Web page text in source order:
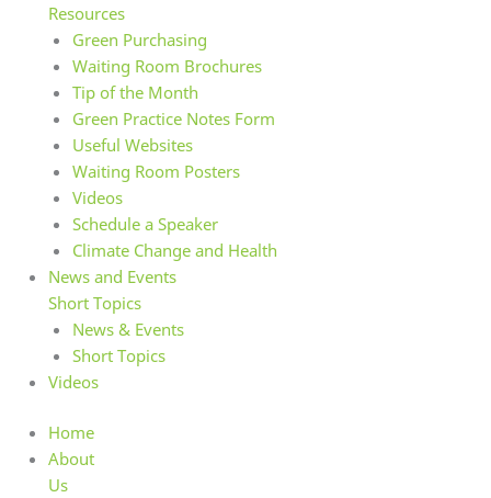
Resources
Green Purchasing
Waiting Room Brochures
Tip of the Month
Green Practice Notes Form
Useful Websites
Waiting Room Posters
Videos
Schedule a Speaker
Climate Change and Health
News and Events
Short Topics
News & Events
Short Topics
Videos
Home
About
Us